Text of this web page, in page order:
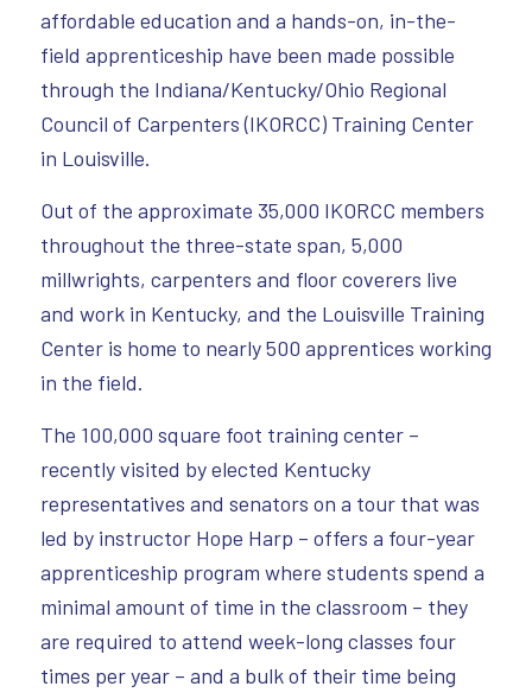
affordable education and a hands-on, in-the-
field apprenticeship have been made possible
through the Indiana/Kentucky/Ohio Regional
Council of Carpenters (IKORCC) Training Center
in Louisville.
Out of the approximate 35,000 IKORCC members
throughout the three-state span, 5,000
millwrights, carpenters and floor coverers live
and work in Kentucky, and the Louisville Training
Center is home to nearly 500 apprentices working
in the field.
The 100,000 square foot training center –
recently visited by elected Kentucky
representatives and senators on a tour that was
led by instructor Hope Harp – offers a four-year
apprenticeship program where students spend a
minimal amount of time in the classroom – they
are required to attend week-long classes four
times per year – and a bulk of their time being